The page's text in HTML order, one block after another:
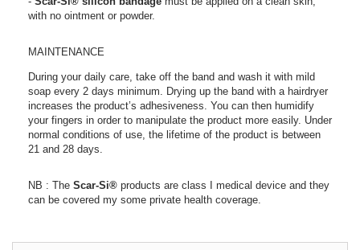
with no ointment or powder.
MAINTENANCE
During your daily care, take off the band and wash it with mild
soap every 2 days minimum. Drying up the band with a hairdryer
increases the product’s adhesiveness. You can then humidify
your fingers in order to manipulate the product more easily. Under
normal conditions of use, the lifetime of the product is between
21 and 28 days.
NB : The Scar-Si® products are class I medical device and they
can be covered my some private health coverage.